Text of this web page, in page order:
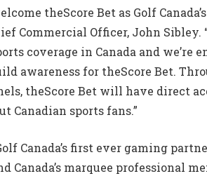
theScore Bet as Golf
Commercial Officer, John
coverage in Canada and we’re
awareness for theScore Bet.
theScore Bet will have direct
Canadian sports fans.”
Canada’s first ever gaming
marquee professional